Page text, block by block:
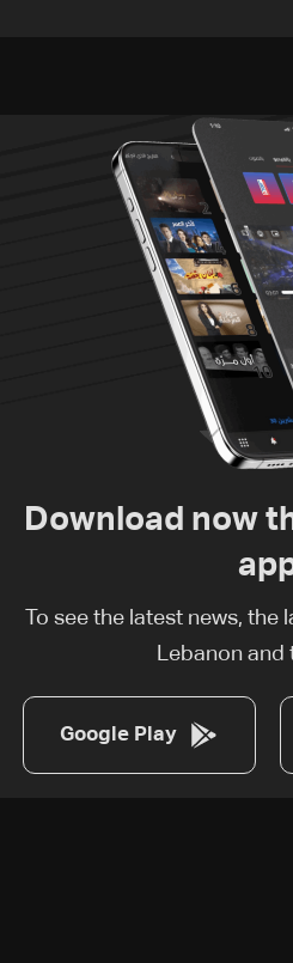
Download now
To see the latest news,
Lebanon and
Google Play